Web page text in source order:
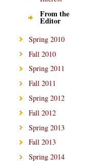
From the
Editor
Spring 2010
Fall 2010
Spring 2011
Fall 2011
Spring 2012
Fall 2012
Spring 2013
Fall 2013
Spring 2014